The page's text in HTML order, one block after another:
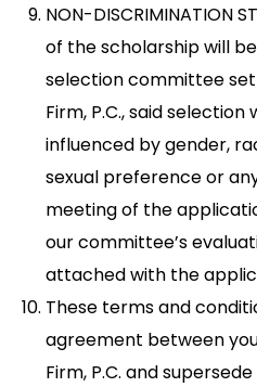
NON-DISCRIMINATION
of the scholarship will
selection committee
Firm, P.C., said selection
influenced by gender,
sexual preference or
meeting of the
our committee’s
attached with the
These terms and
agreement between
Firm, P.C. and